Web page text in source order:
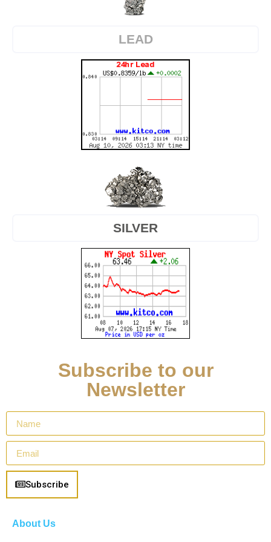
LEAD
SILVER
Subscribe to our
Newsletter
Subscribe
About Us